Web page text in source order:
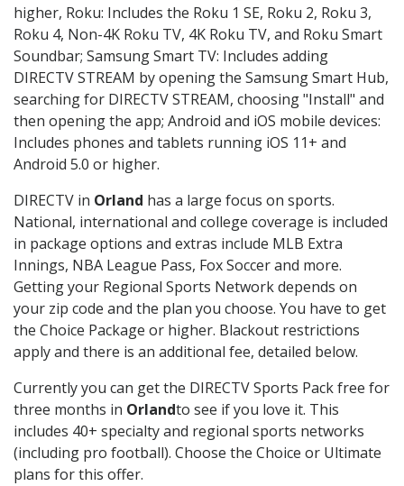
higher, Roku: Includes the Roku 1 SE, Roku 2, Roku 3,
Roku 4, Non-4K Roku TV, 4K Roku TV, and Roku Smart
Soundbar; Samsung Smart TV: Includes adding
DIRECTV STREAM by opening the Samsung Smart Hub,
searching for DIRECTV STREAM, choosing "Install" and
then opening the app; Android and iOS mobile devices:
Includes phones and tablets running iOS 11+ and
Android 5.0 or higher.
DIRECTV in Orland has a large focus on sports.
National, international and college coverage is included
in package options and extras include MLB Extra
Innings, NBA League Pass, Fox Soccer and more.
Getting your Regional Sports Network depends on
your zip code and the plan you choose. You have to get
the Choice Package or higher. Blackout restrictions
apply and there is an additional fee, detailed below.
Currently you can get the DIRECTV Sports Pack free for
three months in Orlandto see if you love it. This
includes 40+ specialty and regional sports networks
(including pro football). Choose the Choice or Ultimate
plans for this offer.